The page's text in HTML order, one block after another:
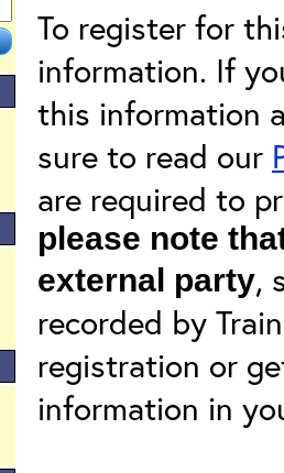
To register for
information. If
this information
sure to read our
are required to
please note
external party,
recorded by
registration or
information in